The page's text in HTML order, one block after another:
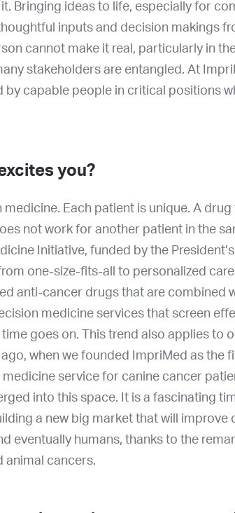
Bringing ideas to life, especially for
inputs and decision makings
cannot make it real, particularly in
stakeholders are entangled. At
capable people in critical positions
you?
Each patient is unique. A drug
not work for another patient in the
Initiative, funded by the
one-size-fits-all to personalized
anti-cancer drugs that are combined
medicine services that screen
goes on. This trend also applies to
when we founded ImpriMed as the
service for canine cancer
into this space. It is a fascinating
a new big market that will improve
eventually humans, thanks to the
animal cancers.